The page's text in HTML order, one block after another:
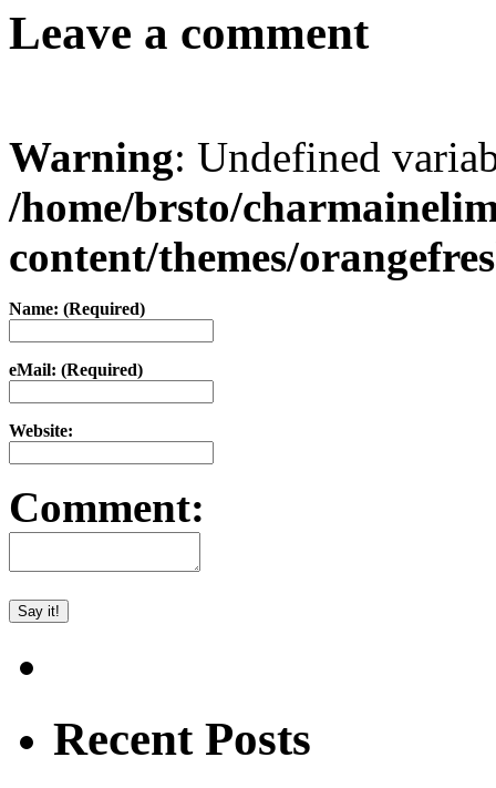
Leave a comment
Warning: Undefined
/home/brsto/
content/themes/
Name: (Required)
eMail: (Required)
Website:
Comment:
Recent Posts